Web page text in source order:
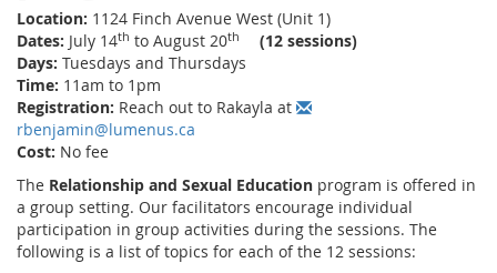
Location: 1124 Finch Avenue West (Unit 1)
Dates: July 14th to August 20th (12 sessions)
Days: Tuesdays and Thursdays
Time: 11am to 1pm
Registration: Reach out to Rakayla at
rbenjamin@lumenus.ca
Cost: No fee
The Relationship and Sexual Education program is offered in
a group setting. Our facilitators encourage individual
participation in group activities during the sessions. The
following is a list of topics for each of the 12 sessions: